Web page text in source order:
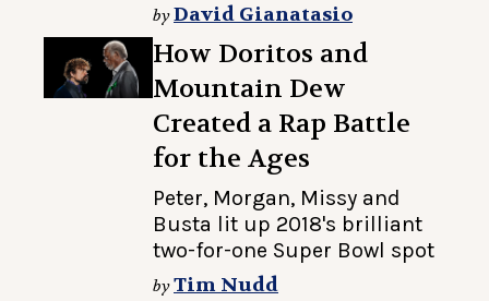
byDavid Gianatasio
How Doritos and
Mountain Dew
Created a Rap Battle
for the Ages
Peter, Morgan, Missy and
Busta lit up 2018's brilliant
two-for-one Super Bowl spot
byTim Nudd